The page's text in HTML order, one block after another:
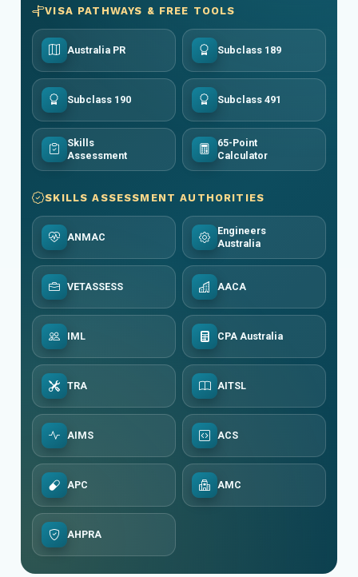
VISA PATHWAYS & FREE TOOLS
Australia PR Subclass 189
Subclass 190 Subclass 491
Skills
Assessment
65-Point
Calculator
SKILLS ASSESSMENT AUTHORITIES
ANMAC
Engineers
Australia
VETASSESS AACA
IML CPA Australia
TRA AITSL
AIMS ACS
APC AMC
AHPRA